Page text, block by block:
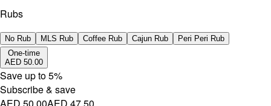
Rubs
No Rub MLS Rub Coffee Rub Cajun Rub
Peri Peri Rub
One-time
AED 50.00
Save up to5%
Subscribe & save
AED 50.00AED 47.50